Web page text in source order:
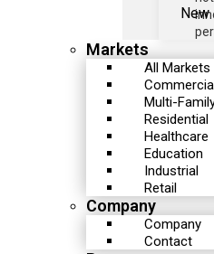
New
Markets
All Markets
Multi-
Residential
Healthcare
Education
Industrial
Retail
Company
Company
Contact